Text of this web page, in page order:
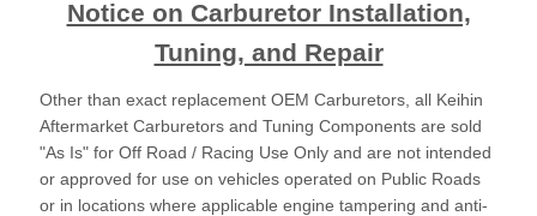
Notice on Carburetor Installation,
Tuning, and Repair
Other than exact replacement OEM Carburetors, all Keihin
Aftermarket Carburetors and Tuning Components are sold
"As Is" for Off Road / Racing Use Only and are not intended
or approved for use on vehicles operated on Public Roads
or in locations where applicable engine tampering and anti-